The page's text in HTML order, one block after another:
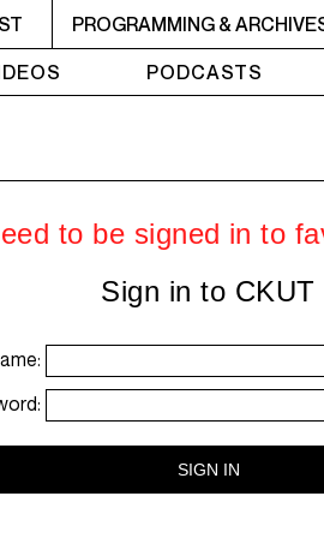
- 2PM VENUS RADIO - Syd -
PROGRAMMING &
PODCASTS
to be signed in to
Sign in to CKUT